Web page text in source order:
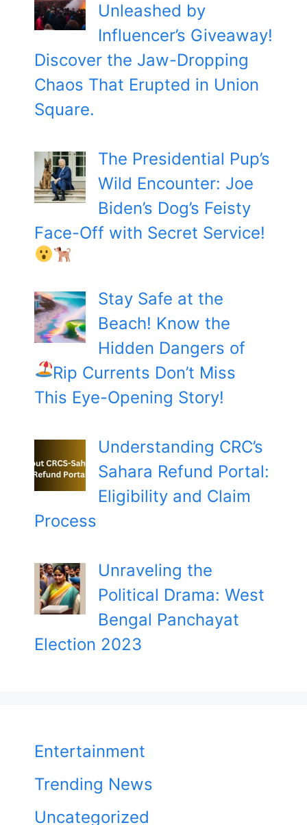
Unleashed by
Influencer’s Giveaway!
Discover the Jaw-Dropping
Chaos That Erupted in Union
Square.
The Presidential Pup’s
Wild Encounter: Joe
Biden’s Dog’s Feisty
Face-Off with Secret Service!
Stay Safe at the
Beach! Know the
Hidden Dangers of
Rip Currents Don’t Miss
This Eye-Opening Story!
Understanding CRC’s
Sahara Refund Portal:
Eligibility and Claim
Process
Unraveling the
Political Drama: West
Bengal Panchayat
Election 2023
Entertainment
Trending News
Uncategorized